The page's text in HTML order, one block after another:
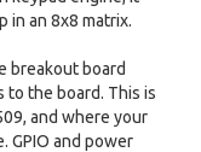
in an 8x8 matrix.
breakout board
the board. This is
and where your
GPIO and power